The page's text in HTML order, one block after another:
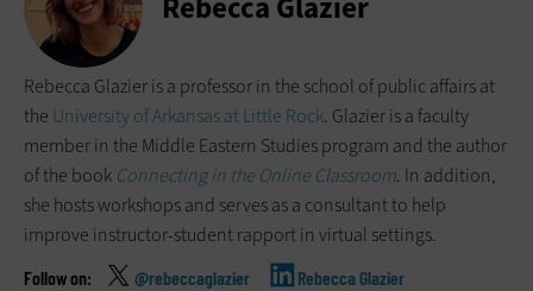
Rebecca Glazier is a professor in the school of public affairs at
the University of Arkansas at Little Rock. Glazier is a faculty
member in the Middle Eastern Studies program and the author
of the book Connecting in the Online Classroom. In addition,
she hosts workshops and serves as a consultant to help
improve instructor-student rapport in virtual settings.
@rebeccaglazier Rebecca Glazier